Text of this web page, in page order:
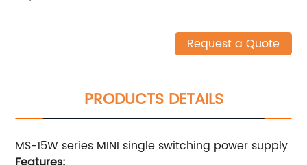
Request a Quote
PRODUCTS DETAILS
MS-15W series MINI single switching power supply